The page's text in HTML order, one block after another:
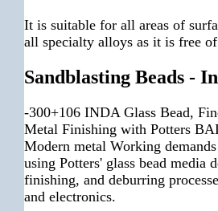
It is suitable for all areas of
all specialty alloys as it is free
Sandblasting Beads -
-300+106 INDA Glass Bead,
Metal Finishing with Potters
Modern metal Working
using Potters' glass bead media
finishing, and deburring
and electronics.